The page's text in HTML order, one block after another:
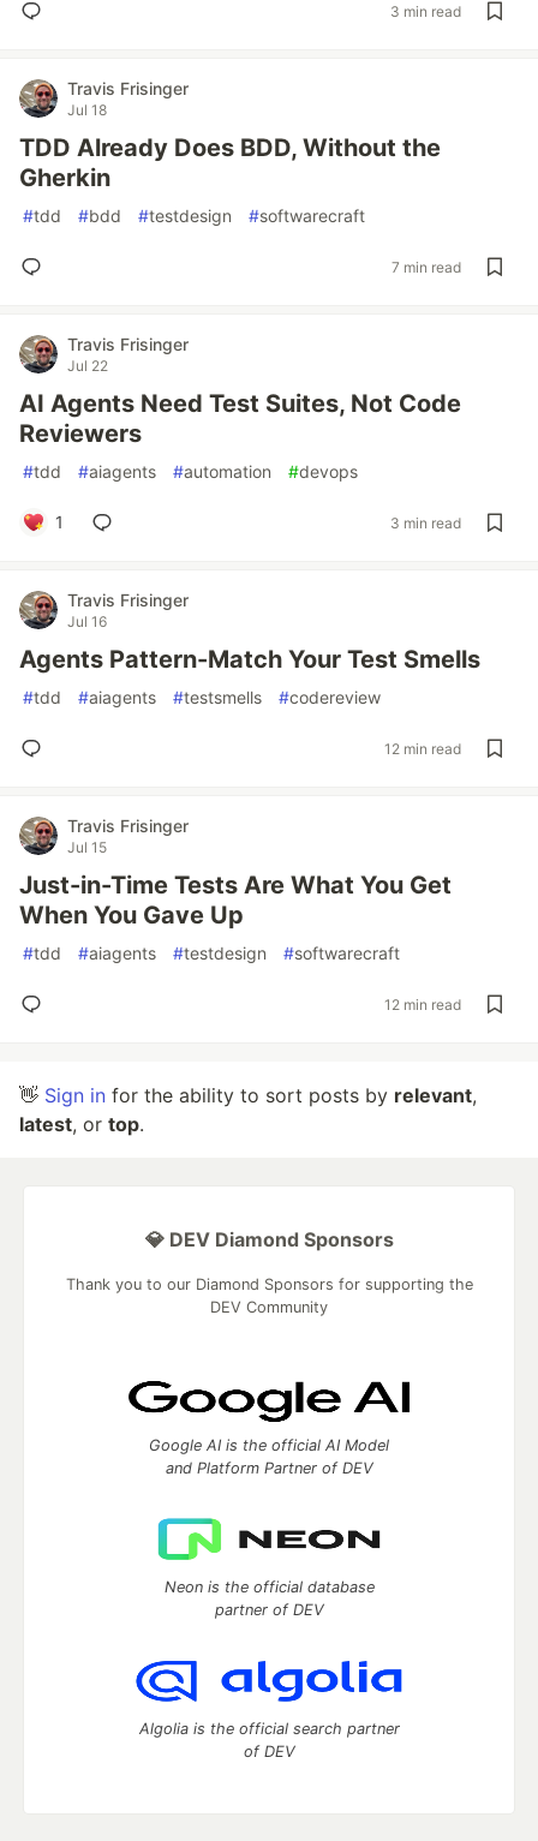
3 min read
Travis Frisinger
Jul 18
TDD Already Does BDD, Without the
Gherkin
#tdd #bdd #testdesign #softwarecraft
7 min read
Travis Frisinger
Jul 22
AI Agents Need Test Suites, Not Code
Reviewers
#tdd #aiagents #automation #devops
1 3 min read
Travis Frisinger
Jul 16
Agents Pattern-Match Your Test Smells
#tdd #aiagents #testsmells #codereview
12 min read
Travis Frisinger
Jul 15
Just-in-Time Tests Are What You Get
When You Gave Up
#tdd #aiagents #testdesign #softwarecraft
12 min read
👋 Sign in for the ability to sort posts by relevant,
latest, or top.
💎 DEV Diamond Sponsors
Thank you to our Diamond Sponsors for supporting the
DEV Community
Google AI is the official AI Model
and Platform Partner of DEV
Neon is the official database
partner of DEV
Algolia is the official search partner
of DEV